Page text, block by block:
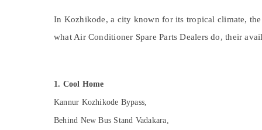
Kanyakumari
Computer, IT & Telecom
Travel & Tourism
Advertising, Media & Promotions
In Kozhikode, a city known for its tropical climate, the
what Air Conditioner Spare Parts Dealers do, their
1. Cool Home
Kannur Kozhikode Bypass,
Behind New Bus Stand Vadakara,